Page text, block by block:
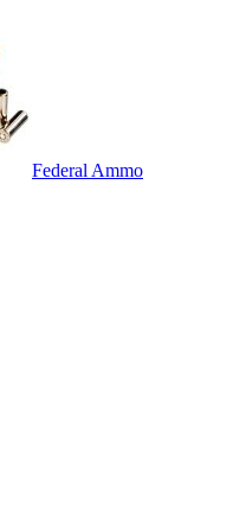
Federal Ammo